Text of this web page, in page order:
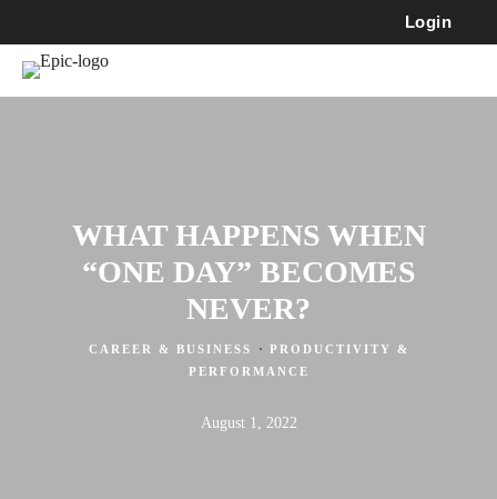
Login
WHAT HAPPENS WHEN
“ONE DAY” BECOMES
NEVER?
CAREER & BUSINESS · PRODUCTIVITY &
PERFORMANCE
August 1, 2022